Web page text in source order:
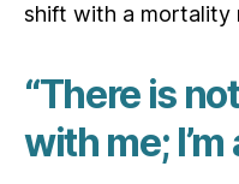
shift with a mortality
“There is
with me; I’m